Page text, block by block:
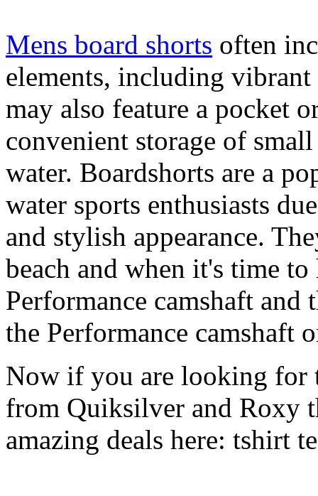
Mens board shorts often
elements, including
may also feature a pocket
convenient storage of
water. Boardshorts are a
water sports enthusiasts
and stylish appearance.
beach and when it's time
Performance camshaft and
the Performance camshaft
Now if you are looking for
from Quiksilver and Roxy
amazing deals here: tshirt